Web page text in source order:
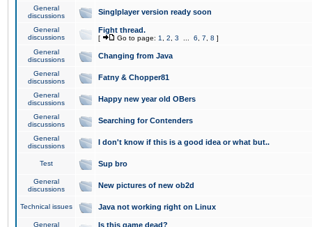
General
discussions
Singlplayer version ready soon
General
discussions
Fight thread.
[ Go to page: 1 2 3 6 7 8 ]
General
discussions
Changing from Java
General
discussions
Fatny & Chopper81
General
discussions
Happy new year old OBers
General
discussions
Searching for Contenders
General
discussions
I don't know if this is a good idea or what but..
Test Sup bro
General
discussions
New pictures of new ob2d
Technical issues Java not working right on Linux
General
Is this game dead?